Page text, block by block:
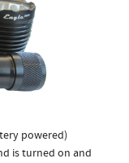
powered)
is turned on and